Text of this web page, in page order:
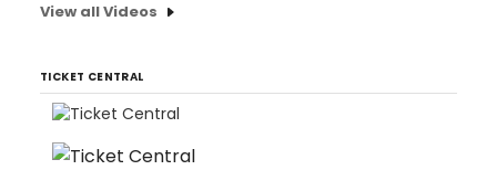
View all Videos
TICKET CENTRAL